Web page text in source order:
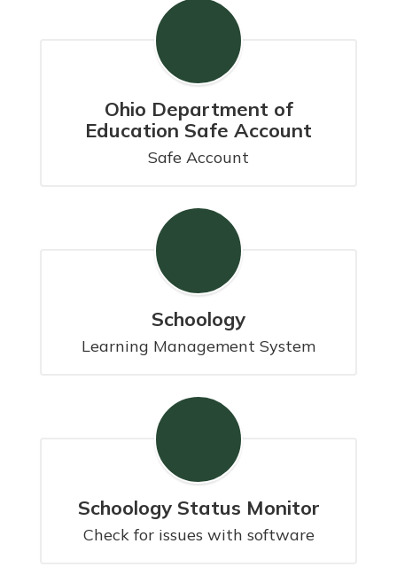
Ohio Department of
Education Safe Account
Safe Account
Schoology
Learning Management System
Schoology Status Monitor
Check for issues with software